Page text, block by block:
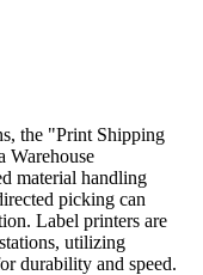
the "Print Shipping
Warehouse
material handling
picking can
Label printers are
utilizing
durability and speed.